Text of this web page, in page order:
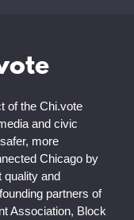
of the Chi.vote
and civic
more
Chicago by
quality and
partners of
Association, Block